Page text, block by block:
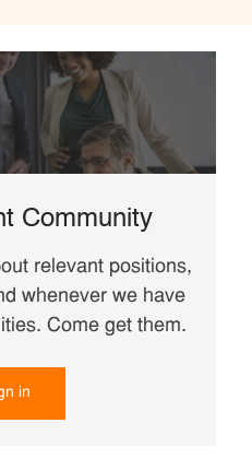
Community
relevant positions,
whenever we have
Come get them.
in